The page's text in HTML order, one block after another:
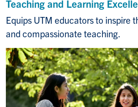
Teaching and Learning
Equips UTM educators to inspire
and compassionate teaching.